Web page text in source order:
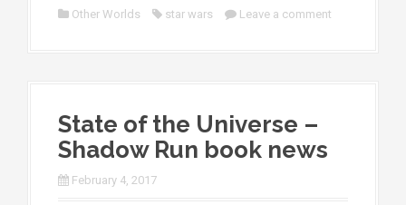
Other Worlds star wars Leave a comment
State of the Universe –
Shadow Run book news
February 4, 2017